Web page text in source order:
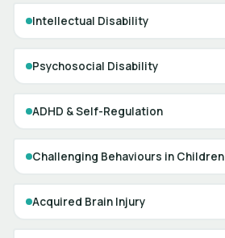
Intellectual Disability
Psychosocial Disability
ADHD & Self-Regulation
Challenging Behaviours in Children
Acquired Brain Injury